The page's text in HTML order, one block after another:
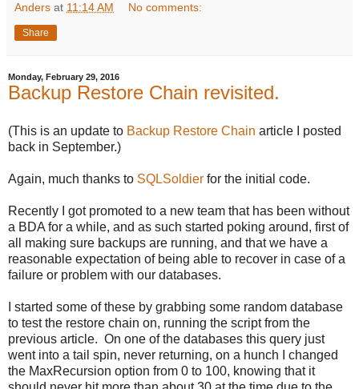
Anders at 11:14 AM No comments:
Share
Monday, February 29, 2016
Backup Restore Chain revisited.
(This is an update to Backup Restore Chain article I posted
back in September.)
Again, much thanks to SQLSoldier for the initial code.
Recently I got promoted to a new team that has been without
a BDA for a while, and as such started poking around, first of
all making sure backups are running, and that we have a
reasonable expectation of being able to recover in case of a
failure or problem with our databases.
I started some of these by grabbing some random database
to test the restore chain on, running the script from the
previous article. On one of the databases this query just
went into a tail spin, never returning, on a hunch I changed
the MaxRecursion option from 0 to 100, knowing that it